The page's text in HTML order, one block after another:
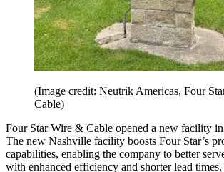
(Image credit: Neutrik Americas, Four
Cable)
Four Star Wire & Cable opened a new facility
The new Nashville facility boosts Four Star’s
capabilities, enabling the company to better
with enhanced efficiency and shorter lead